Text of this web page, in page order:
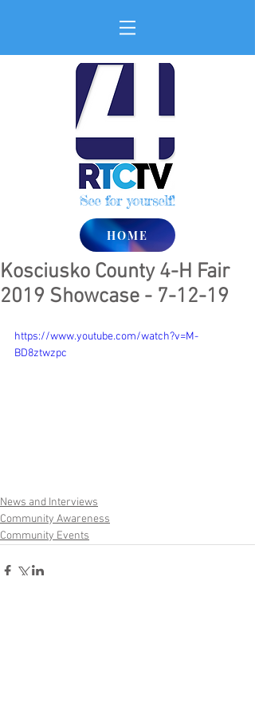
See for yourself!
HOME
Kosciusko County 4-H Fair
2019 Showcase - 7-12-19
https://www.youtube.com/watch?v=M-
BD8ztwzpc
News and Interviews
Community Awareness
Community Events